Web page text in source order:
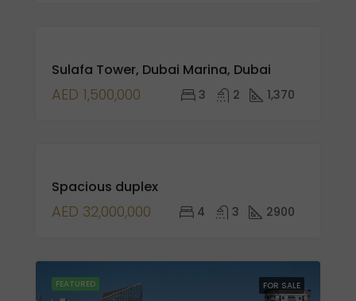
SALE
NEW
Sulafa Tower, Dubai Marina, Dubai
AED 1,500,000 3 2 1,370
SALE
Spacious duplex
AED 32,000,000 4 3 2900
FEATURED FOR SALE